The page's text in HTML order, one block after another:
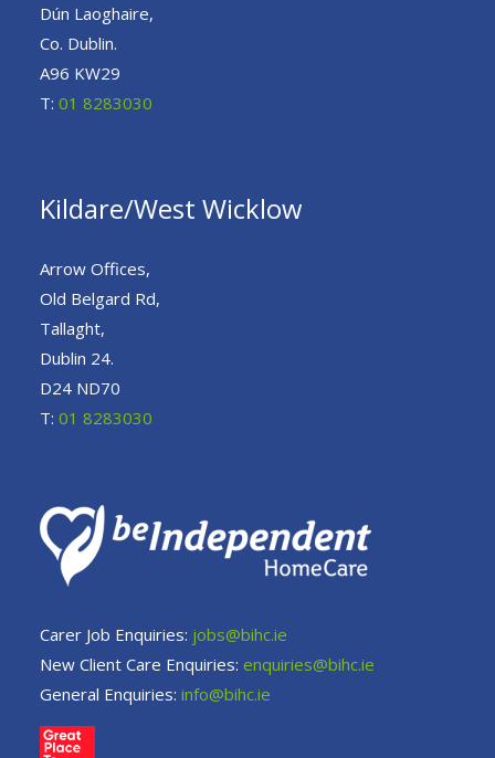
Dún Laoghaire,
Co. Dublin.
A96 KW29
T: 01 8283030
Kildare/West Wicklow
Arrow Offices,
Old Belgard Rd,
Tallaght,
Dublin 24.
D24 ND70
T: 01 8283030
Carer Job Enquiries: jobs@bihc.ie
New Client Care Enquiries: enquiries@bihc.ie
General Enquiries: info@bihc.ie